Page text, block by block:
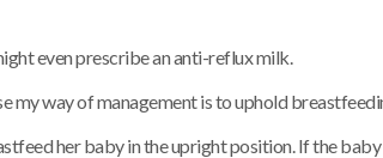
even prescribe an anti-reflux milk.
my way of management is to uphold
her baby in the upright position. If the baby